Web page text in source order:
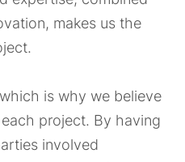
makes us the
is why we believe
project. By having
involved